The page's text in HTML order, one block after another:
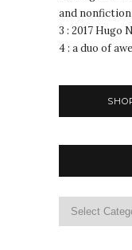
and nonfiction
3 : 2017 Hugo
4 : a duo of